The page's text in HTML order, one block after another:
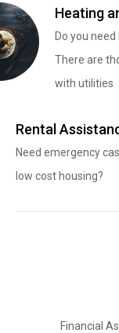
Heating
Do you
There are
with utilities
Rental
Need emergency
low cost housing?
Financial